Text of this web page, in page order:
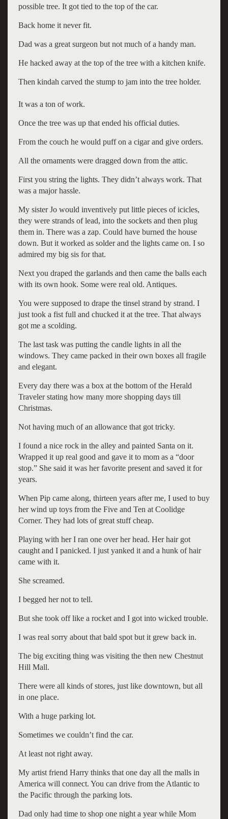
possible tree. It got tied to the top of the car.
Back home it never fit.
Dad was a great surgeon but not much of a handy man.
He hacked away at the top of the tree with a kitchen knife.
Then kindah carved the stump to jam into the tree holder.
It was a ton of work.
Once the tree was up that ended his official duties.
From the couch he would puff on a cigar and give orders.
All the ornaments were dragged down from the attic.
First you string the lights. They didn’t always work. That
was a major hassle.
My sister Jo would inventively put little pieces of icicles,
they were strands of lead, into the sockets and then plug
them in. There was a zap. Could have burned the house
down. But it worked as solder and the lights came on. I so
admired my big sis for that.
Next you draped the garlands and then came the balls each
with its own hook. Some were real old. Antiques.
You were supposed to drape the tinsel strand by strand. I
just took a fist full and chucked it at the tree. That always
got me a scolding.
The last task was putting the candle lights in all the
windows. They came packed in their own boxes all fragile
and elegant.
Every day there was a box at the bottom of the Herald
Traveler stating how many more shopping days till
Christmas.
Not having much of an allowance that got tricky.
I found a nice rock in the alley and painted Santa on it.
Wrapped it up real good and gave it to mom as a “door
stop.” She said it was her favorite present and saved it for
years.
When Pip came along, thirteen years after me, I used to buy
her wind up toys from the Five and Ten at Coolidge
Corner. They had lots of great stuff cheap.
Playing with her I ran one over her head. Her hair got
caught and I panicked. I just yanked it and a hunk of hair
came with it.
She screamed.
I begged her not to tell.
But she took off like a rocket and I got into wicked trouble.
I was real sorry about that bald spot but it grew back in.
The big exciting thing was visiting the then new Chestnut
Hill Mall.
There were all kinds of stores, just like downtown, but all
in one place.
With a huge parking lot.
Sometimes we couldn’t find the car.
At least not right away.
My artist friend Harry thinks that one day all the malls in
America will connect. You can drive from the Atlantic to
the Pacific through the parking lots.
Dad only had time to shop one night a year while Mom